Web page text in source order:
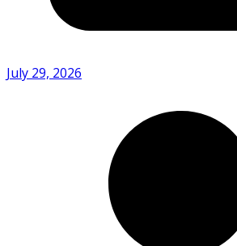
July 29, 2026